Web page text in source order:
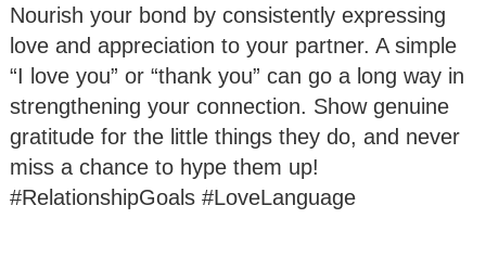
Nourish your bond by consistently expressing
love and appreciation to your partner. A simple
“I love you” or “thank you” can go a long way in
strengthening your connection. Show genuine
gratitude for the little things they do, and never
miss a chance to hype them up!
#RelationshipGoals #LoveLanguage